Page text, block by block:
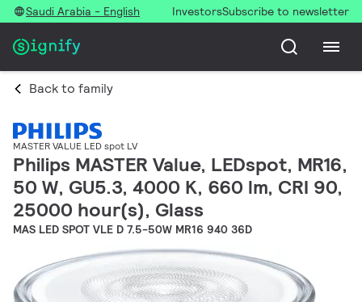
Saudi Arabia - English InvestorsSubscribe to newsletter
Back to family
MASTER VALUE LED spot LV
Philips MASTER Value, LEDspot, MR16,
50 W, GU5.3, 4000 K, 660 lm, CRI 90,
25000 hour(s), Glass
MAS LED SPOT VLE D 7.5-50W MR16 940 36D